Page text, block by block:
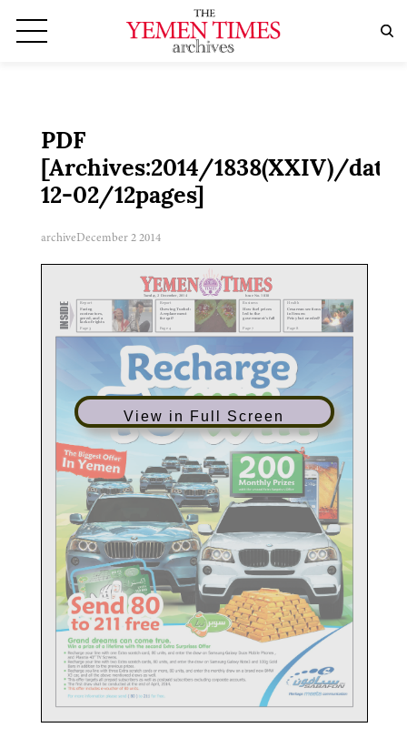
PDF
[Archives:2014/1838(XXIV)/
12-02/12pages]
archiveDecember 2 2014
View in Full Screen